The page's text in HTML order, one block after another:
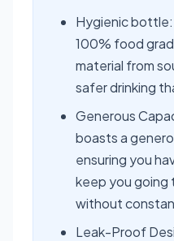
Hygienic
100% food
material from
safer drinking
Generous
boasts a
ensuring you
keep you
without
Leak-Proof